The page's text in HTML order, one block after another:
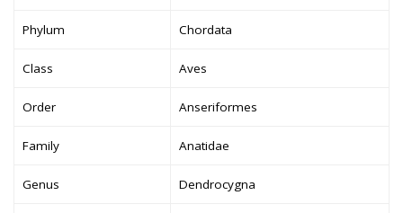
Phylum Chordata
Class Aves
Order Anseriformes
Family Anatidae
Genus Dendrocygna